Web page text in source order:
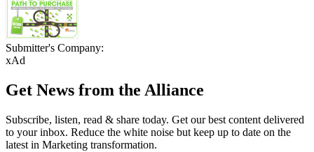
Submitter's Company:
xAd
Get News from the Alliance
Subscribe, listen, read & share today. Get our best content delivered
to your inbox. Reduce the white noise but keep up to date on the
latest in Marketing transformation.